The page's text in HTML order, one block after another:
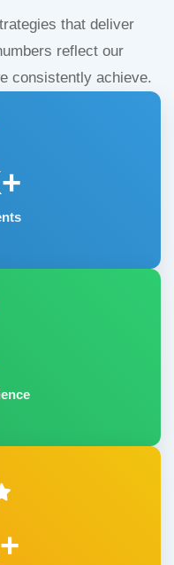
that deliver
reflect our
consistently achieve.